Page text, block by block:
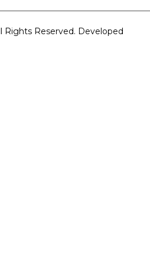
Rights Reserved. Developed